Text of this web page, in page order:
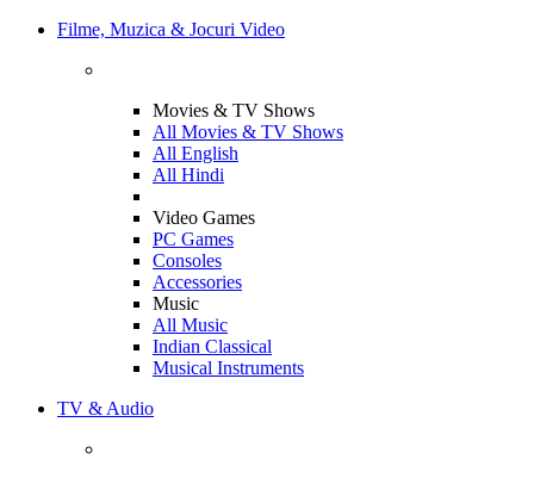
Filme, Muzica & Jocuri Video
Movies & TV Shows
All Movies & TV Shows
All English
All Hindi
Video Games
PC Games
Consoles
Accessories
Music
All Music
Indian Classical
Musical Instruments
TV & Audio